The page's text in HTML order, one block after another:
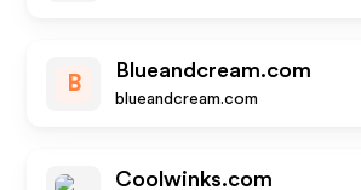
B
Blueandcream.com
blueandcream.com
Coolwinks.com